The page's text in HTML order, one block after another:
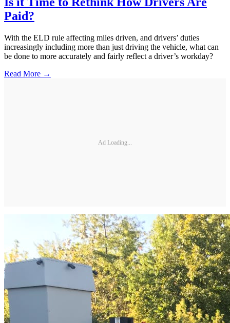
Paid?
With the ELD rule affecting miles driven, and drivers’ duties
increasingly including more than just driving the vehicle, what can
be done to more accurately and fairly reflect a driver’s workday?
Read More →
Ad Loading...